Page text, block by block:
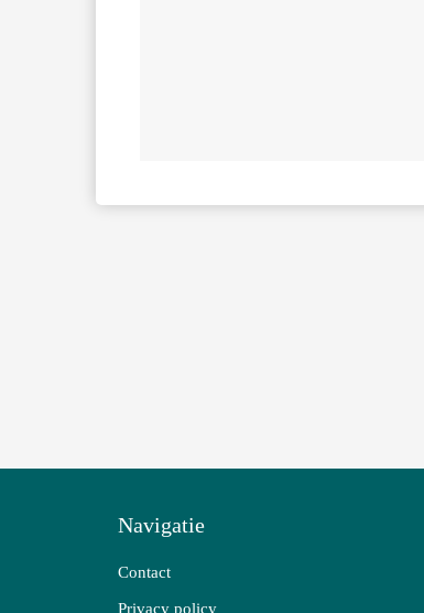
Navigatie
Contact
Privacy policy